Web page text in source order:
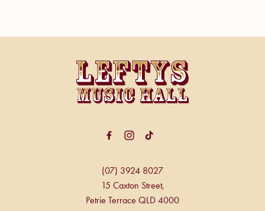
(07) 3924 8027
15 Caxton Street,
Petrie Terrace QLD 4000